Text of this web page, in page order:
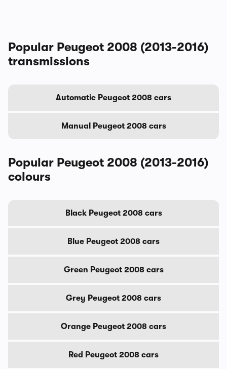
Popular Peugeot 2008 (2013-2016)
transmissions
Automatic Peugeot 2008 cars
Manual Peugeot 2008 cars
Popular Peugeot 2008 (2013-2016)
colours
Black Peugeot 2008 cars
Blue Peugeot 2008 cars
Green Peugeot 2008 cars
Grey Peugeot 2008 cars
Orange Peugeot 2008 cars
Red Peugeot 2008 cars